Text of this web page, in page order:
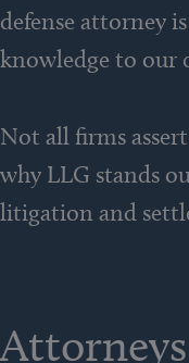
defense attorney
knowledge to our
Not all firms
why LLG stands
litigation and